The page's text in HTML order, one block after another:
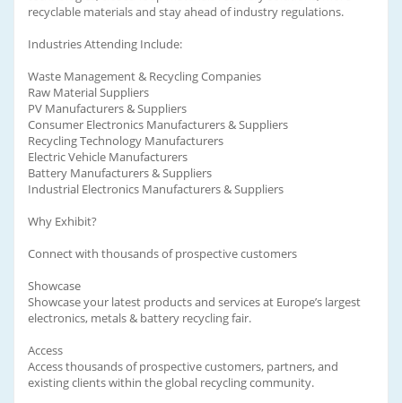
recyclable materials and stay ahead of industry regulations.
Industries Attending Include:
Waste Management & Recycling Companies
Raw Material Suppliers
PV Manufacturers & Suppliers
Consumer Electronics Manufacturers & Suppliers
Recycling Technology Manufacturers
Electric Vehicle Manufacturers
Battery Manufacturers & Suppliers
Industrial Electronics Manufacturers & Suppliers
Why Exhibit?
Connect with thousands of prospective customers
Showcase
Showcase your latest products and services at Europe’s largest
electronics, metals & battery recycling fair.
Access
Access thousands of prospective customers, partners, and
existing clients within the global recycling community.